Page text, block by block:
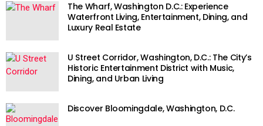
The Wharf, Washington D.C.: Experience
Waterfront Living, Entertainment, Dining, and
Luxury Real Estate
U Street Corridor, Washington, D.C.: The City’s
Historic Entertainment District with Music,
Dining, and Urban Living
Discover Bloomingdale, Washington, D.C.